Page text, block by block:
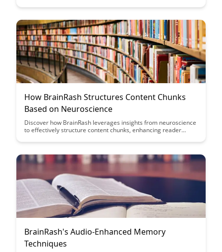
insightful article on protecting memories from new learning.
How BrainRash Structures Content Chunks
Based on Neuroscience
Discover how BrainRash leverages insights from neuroscience
to effectively structure content chunks, enhancing reader
method and learn how to apply these principles to your own
BrainRash's Audio-Enhanced Memory
Techniques